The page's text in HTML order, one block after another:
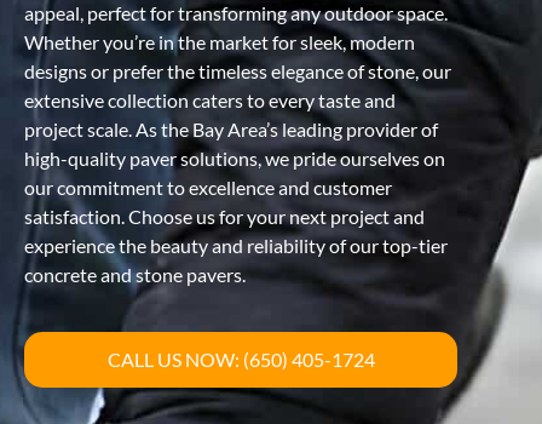
appeal, perfect for transforming any outdoor space.
Whether you’re in the market for sleek, modern
designs or prefer the timeless elegance of stone, our
extensive collection caters to every taste and
project scale. As the Bay Area’s leading provider of
high-quality paver solutions, we pride ourselves on
our commitment to excellence and customer
satisfaction. Choose us for your next project and
experience the beauty and reliability of our top-tier
concrete and stone pavers.
CALL US NOW: (650) 405-1724